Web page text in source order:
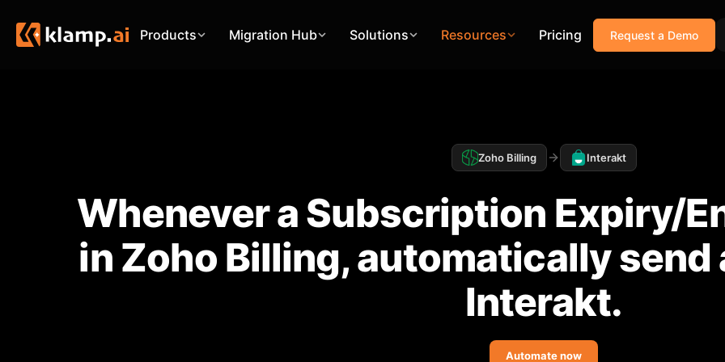
Products Migration Hub Solutions Resources Pricing Request a Demo
Zoho Billing Interakt
Whenever a Subscription Expiry/
in Zoho Billing, automatically send
Interakt.
Automate now